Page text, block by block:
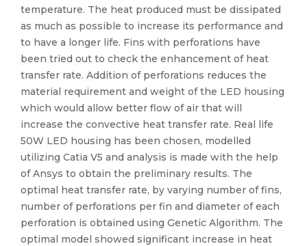
temperature. The heat produced must be dissipated
as much as possible to increase its performance and
to have a longer life. Fins with perforations have
been tried out to check the enhancement of heat
transfer rate. Addition of perforations reduces the
material requirement and weight of the LED housing
which would allow better flow of air that will
increase the convective heat transfer rate. Real life
50W LED housing has been chosen, modelled
utilizing Catia V5 and analysis is made with the help
of Ansys to obtain the preliminary results. The
optimal heat transfer rate, by varying number of fins,
number of perforations per fin and diameter of each
perforation is obtained using Genetic Algorithm. The
optimal model showed significant increase in heat